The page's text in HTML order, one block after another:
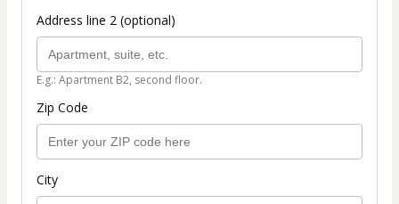
Address line 2 (optional)
E.g.: Apartment B2, second floor.
Zip Code
City